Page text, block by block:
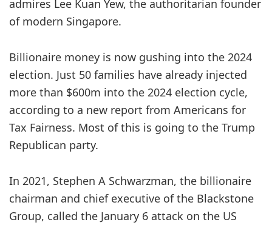
admires Lee Kuan Yew, the authoritarian founder
of modern Singapore.
Billionaire money is now gushing into the 2024
election. Just 50 families have already injected
more than $600m into the 2024 election cycle,
according to a new report from Americans for
Tax Fairness. Most of this is going to the Trump
Republican party.
In 2021, Stephen A Schwarzman, the billionaire
chairman and chief executive of the Blackstone
Group, called the January 6 attack on the US